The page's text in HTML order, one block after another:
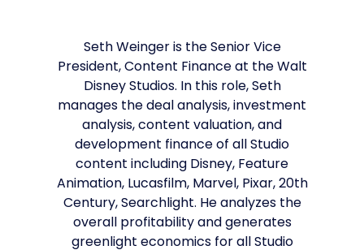
Seth Weinger is the Senior Vice
President, Content Finance at the Walt
Disney Studios. In this role, Seth
manages the deal analysis, investment
analysis, content valuation, and
development finance of all Studio
content including Disney, Feature
Animation, Lucasfilm, Marvel, Pixar, 20th
Century, Searchlight. He analyzes the
overall profitability and generates
greenlight economics for all Studio